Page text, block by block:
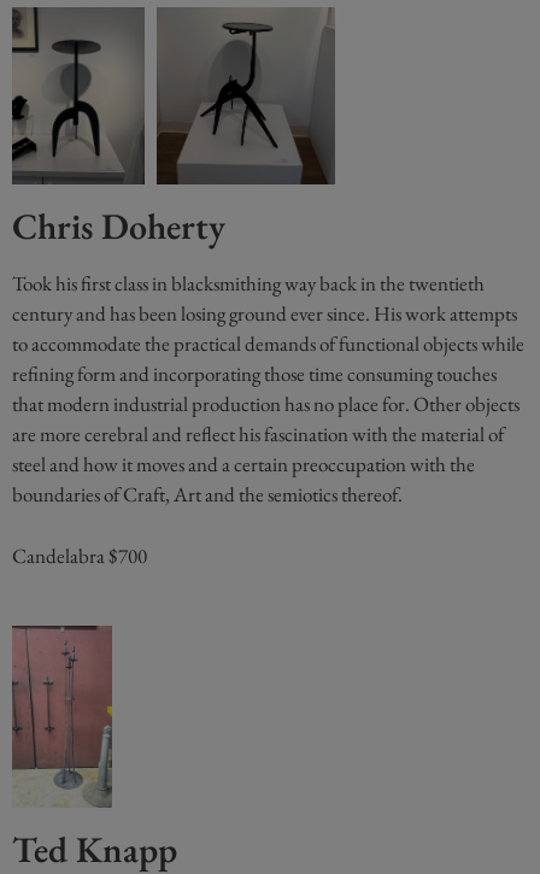
Chris Doherty
Took his first class in blacksmithing way back in the twentieth
century and has been losing ground ever since. His work attempts
to accommodate the practical demands of functional objects while
refining form and incorporating those time consuming touches
that modern industrial production has no place for. Other objects
are more cerebral and reflect his fascination with the material of
steel and how it moves and a certain preoccupation with the
boundaries of Craft, Art and the semiotics thereof.
Candelabra $700
Ted Knapp